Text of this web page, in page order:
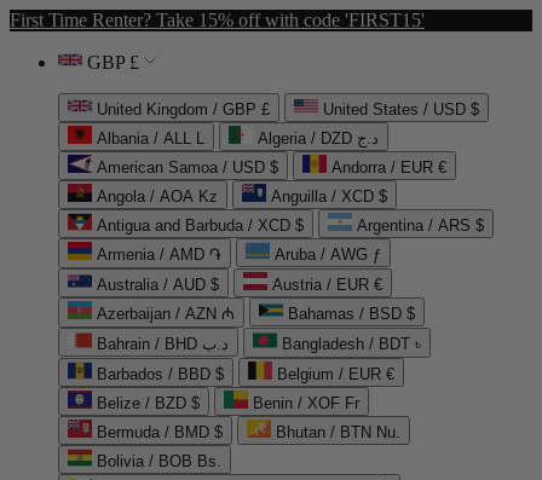
First Time Renter? Take 15% off with code 'FIRST15'
GBP £
United Kingdom / GBP £
United States / USD $
Albania / ALL L
Algeria / DZD د.ج
American Samoa / USD $
Andorra / EUR €
Angola / AOA Kz
Anguilla / XCD $
Antigua and Barbuda / XCD $
Argentina / ARS $
Armenia / AMD ֏
Aruba / AWG ƒ
Australia / AUD $
Austria / EUR €
Azerbaijan / AZN ₼
Bahamas / BSD $
Bahrain / BHD د.ب
Bangladesh / BDT ৳
Barbados / BBD $
Belgium / EUR €
Belize / BZD $
Benin / XOF Fr
Bermuda / BMD $
Bhutan / BTN Nu.
Bolivia / BOB Bs.